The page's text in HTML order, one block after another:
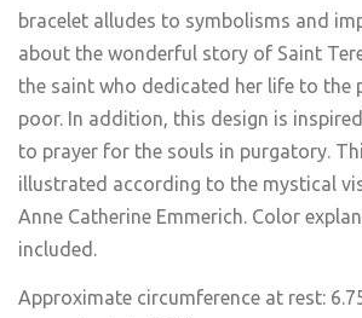
bracelet alludes to symbolisms and
about the wonderful story of Saint
the saint who dedicated her life to the
poor. In addition, this design is
to prayer for the souls in purgatory.
illustrated according to the mystical
Anne Catherine Emmerich. Color
included.
Approximate circumference at rest: